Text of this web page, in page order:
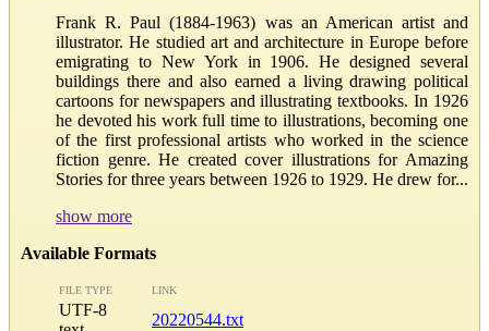
Frank R. Paul (1884-1963) was an American artist and
illustrator. He studied art and architecture in Europe before
emigrating to New York in 1906. He designed several
buildings there and also earned a living drawing political
cartoons for newspapers and illustrating textbooks. In 1926
he devoted his work full time to illustrations, becoming one
of the first professional artists who worked in the science
fiction genre. He created cover illustrations for Amazing
Stories for three years between 1926 to 1929. He drew for...
show more
Available Formats
FILE TYPE LINK
UTF-8
20220544.txt